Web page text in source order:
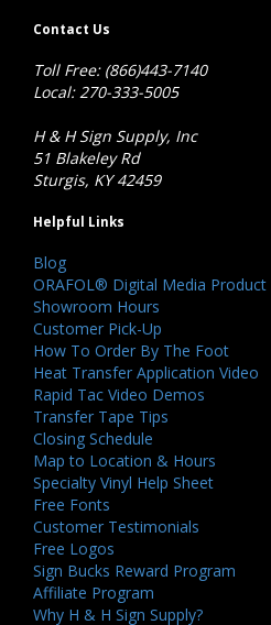
Contact Us
Toll Free: (866)443-7140
Local: 270-333-5005
H & H Sign Supply, Inc
51 Blakeley Rd
Sturgis, KY 42459
Helpful Links
Blog
ORAFOL® Digital Media
Showroom Hours
Customer Pick-Up
How To Order By The Foot
Heat Transfer Application Video
Rapid Tac Video Demos
Transfer Tape Tips
Closing Schedule
Map to Location & Hours
Specialty Vinyl Help Sheet
Free Fonts
Customer Testimonials
Free Logos
Sign Bucks Reward Program
Affiliate Program
Why H & H Sign Supply?